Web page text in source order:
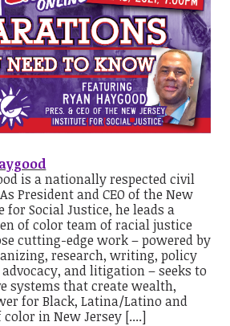
is a nationally respected civil
President and CEO of the New
for Social Justice, he leads a
of color team of racial justice
cutting-edge work – powered by
research, writing, policy
and litigation – seeks to
systems that create wealth,
for Black, Latina/Latino and
in New Jersey [....]